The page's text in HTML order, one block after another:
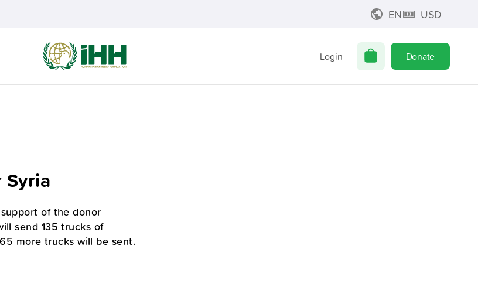
EN USD
Login Donate
of the donor
send 135 trucks of
more trucks will be sent.